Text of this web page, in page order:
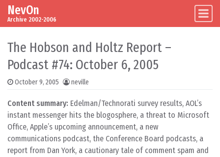
Skip to content
Main Navigation
NevOn
Archive 2002-2006
The Hobson and Holtz Report –
Podcast #74: October 6, 2005
October 9, 2005 neville
Content summary: Edelman/Technorati survey results, AOL’s
instant messenger hits the blogosphere, a threat to Microsoft
Office, Apple’s upcoming announcement, a new
communications podcast, the Conference Board podcasts, a
report from Dan York, a cautionary tale of comment spam and